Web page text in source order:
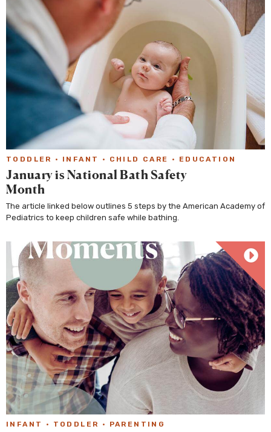
TODDLER · INFANT · CHILD CARE · EDUCATION
January is National Bath Safety
Month
The article linked below outlines 5 steps by the American Academy of
Pediatrics to keep children safe while bathing.
INFANT · TODDLER · PARENTING